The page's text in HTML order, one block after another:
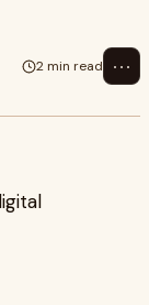
2 min read ⋯